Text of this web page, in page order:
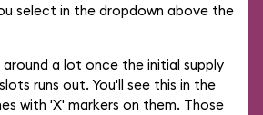
select in the dropdown above the
around a lot once the initial supply
runs out. You'll see this in the
with 'X' markers on them. Those